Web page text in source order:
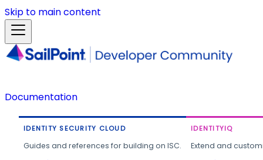
Skip to main content
Documentation
IDENTITY SECURITY CLOUD
Guides and references for building on ISC.
IDENTITYIQ
Extend and